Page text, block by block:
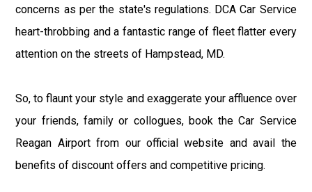
concerns as per the state's regulations. DCA Car Service
heart-throbbing and a fantastic range of fleet flatter every
attention on the streets of Hampstead, MD.
So, to flaunt your style and exaggerate your affluence over
your friends, family or collogues, book the Car Service
Reagan Airport from our official website and avail the
benefits of discount offers and competitive pricing.